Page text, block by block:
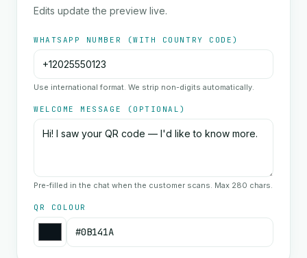
Edits update the preview live.
WHATSAPP NUMBER (WITH COUNTRY CODE)
Use international format. We strip non-digits automatically.
WELCOME MESSAGE (OPTIONAL)
Pre-filled in the chat when the customer scans. Max 280 chars.
QR COLOUR